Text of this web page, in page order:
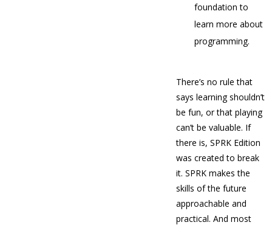
foundation to
learn more about
programming.
There’s no rule that
says learning shouldn’t
be fun, or that playing
can’t be valuable. If
there is, SPRK Edition
was created to break
it. SPRK makes the
skills of the future
approachable and
practical. And most